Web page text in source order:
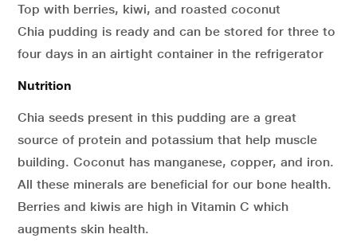
Top with berries, kiwi, and roasted coconut
Chia pudding is ready and can be stored for three to
four days in an airtight container in the refrigerator
Nutrition
Chia seeds present in this pudding are a great
source of protein and potassium that help muscle
building. Coconut has manganese, copper, and iron.
All these minerals are beneficial for our bone health.
Berries and kiwis are high in Vitamin C which
augments skin health.